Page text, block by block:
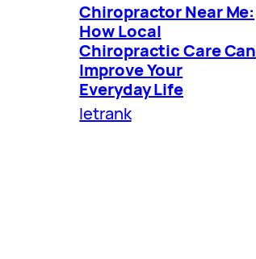
Chiropractor Near Me:
How Local
Chiropractic Care Can
Improve Your
Everyday Life
letrank